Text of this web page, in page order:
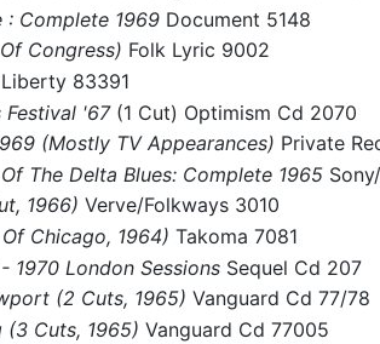
: Complete 1969Document 5148
Congress) Folk Lyric 9002
83391
Festival '67(1 Cut) Optimism Cd 2070
(Mostly TV Appearances) Private
The Delta Blues: Complete 1965
1966) Verve/Folkways 3010
Chicago, 1964) Takoma 7081
1970 London SessionsSequel Cd 207
(2 Cuts, 1965) Vanguard Cd 77/78
(3 Cuts, 1965) Vanguard Cd 77005